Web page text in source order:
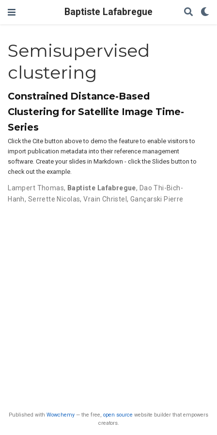
Baptiste Lafabregue
Semisupervised
clustering
Constrained Distance-Based
Clustering for Satellite Image Time-
Series
Click the Cite button above to demo the feature to enable visitors to
import publication metadata into their reference management
software. Create your slides in Markdown - click the Slides button to
check out the example.
Lampert Thomas, Baptiste Lafabregue, Dao Thi-Bich-
Hanh, Serrette Nicolas,Vrain Christel, Gançarski Pierre
Published with Wowchemy — the free, open source website builder that empowers
creators.